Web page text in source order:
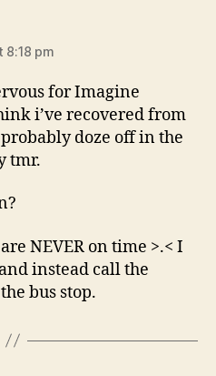
8:18 pm
for Imagine
i’ve recovered from
doze off in the
tmr.
NEVER on time >.< I
instead call the
bus stop.